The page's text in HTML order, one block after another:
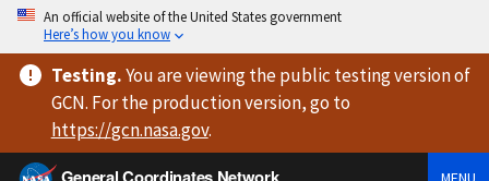
An official website of the United States government
Here’s how you know
Testing.You are viewingthe public testing versionof
GCN. For the production version, go to
https://gcn.nasa.gov.